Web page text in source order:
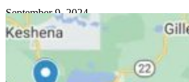
September 9, 2024
VIEW MORE REVIEWS